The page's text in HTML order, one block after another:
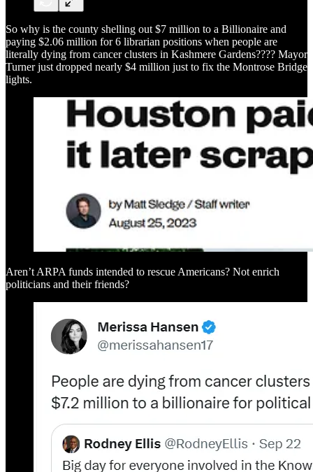
So why is the county shelling out $7 million to a Billionaire and
paying $2.06 million for 6 librarian positions when people are
literally dying from cancer clusters in Kashmere Gardens???? Mayor
Turner just dropped nearly $4 million just to fix the Montrose Bridge
lights.
Aren’t ARPA funds intended to rescue Americans? Not enrich
politicians and their friends?